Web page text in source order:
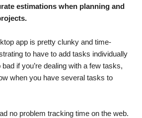
estimations when planning and
app is pretty clunky and time-
to have to add tasks individually
bad if you’re dealing with a few tasks,
when you have several tasks to
no problem tracking time on the web.